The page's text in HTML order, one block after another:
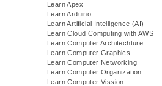
Learn Apex
Learn Arduino
Learn Artificial Intelligence (AI)
Learn Cloud Computing with AWS
Learn Computer Architechture
Learn Computer Graphics
Learn Computer Networking
Learn Computer Organization
Learn Computer Vission